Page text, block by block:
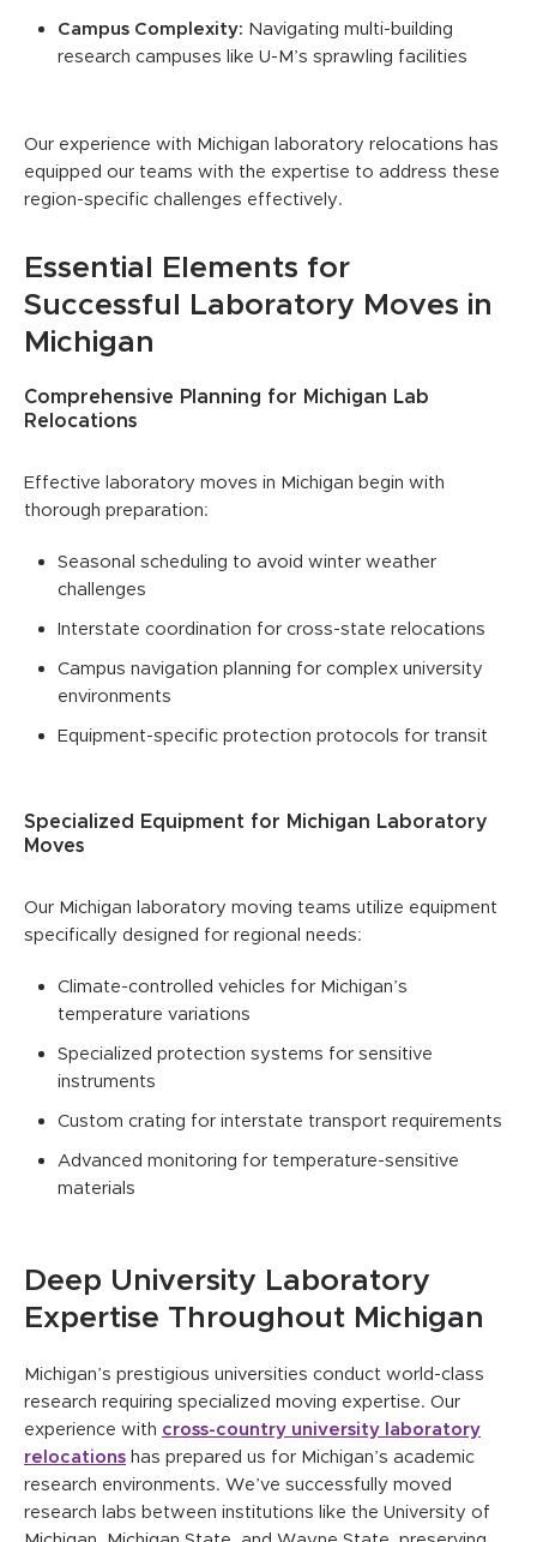
Campus Complexity: Navigating multi-building
research campuses like U-M’s sprawling facilities
Our experience with Michigan laboratory relocations has
equipped our teams with the expertise to address these
region-specific challenges effectively.
Essential Elements for
Successful Laboratory Moves in
Michigan
Comprehensive Planning for Michigan Lab
Relocations
Effective laboratory moves in Michigan begin with
thorough preparation:
Seasonal scheduling to avoid winter weather
challenges
Interstate coordination for cross-state relocations
Campus navigation planning for complex university
environments
Equipment-specific protection protocols for transit
Specialized Equipment for Michigan Laboratory
Moves
Our Michigan laboratory moving teams utilize equipment
specifically designed for regional needs:
Climate-controlled vehicles for Michigan’s
temperature variations
Specialized protection systems for sensitive
instruments
Custom crating for interstate transport requirements
Advanced monitoring for temperature-sensitive
materials
Deep University Laboratory
Expertise Throughout Michigan
Michigan’s prestigious universities conduct world-class
research requiring specialized moving expertise. Our
experience with cross-country university laboratory
relocations has prepared us for Michigan’s academic
research environments. We’ve successfully moved
research labs between institutions like the University of